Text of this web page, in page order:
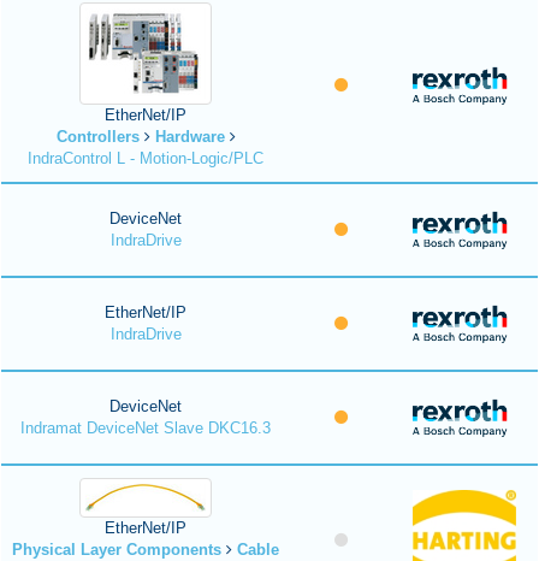
EtherNet/IP
Controllers
Hardware
IndraControl L - Motion-Logic/PLC
DeviceNet
IndraDrive
EtherNet/IP
IndraDrive
DeviceNet
Indramat DeviceNet Slave DKC16.3
EtherNet/IP
Physical Layer Components
Cable